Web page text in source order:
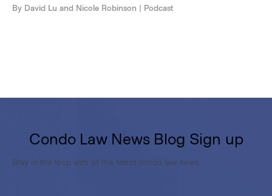
By David Lu and Nicole Robinson | Podcast
Condo Law News Blog Sign up
Stay in the loop with all the latest condo law news.